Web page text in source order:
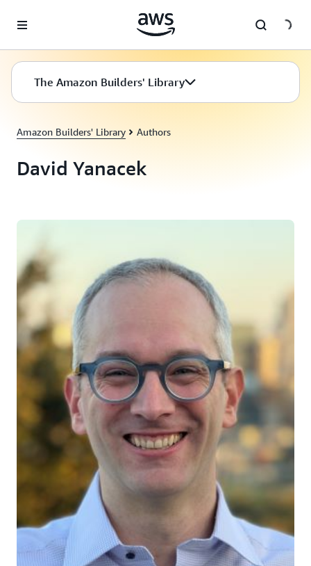
The Amazon Builders' Library
Amazon Builders' Library Authors
David Yanacek